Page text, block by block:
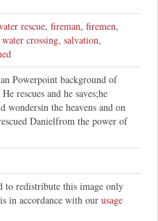
rescue, fireman, firemen,
crossing, salvation,
Powerpoint background of
He rescues and he saves;he
wondersin the heavens and on
Danielfrom the power of
to redistribute this image only
in accordance with our usage